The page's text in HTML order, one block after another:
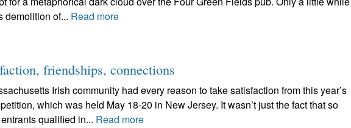
demolition of... Read more
friendships, connections
Irish community had every reason to take satisfaction from this year’s
which was held May 18-20 in New Jersey. It wasn’t just the fact that so
qualified in... Read more